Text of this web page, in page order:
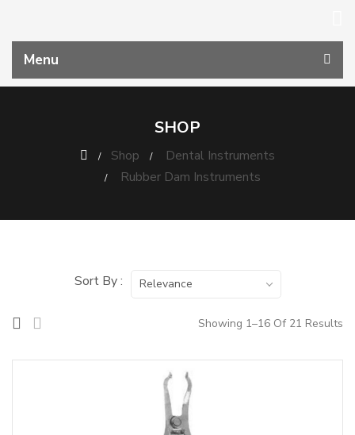
Menu
SHOP
Shop
Dental Instruments
Rubber Dam Instruments
Showing 1–16 Of 21 Results
Sort By : Relevance